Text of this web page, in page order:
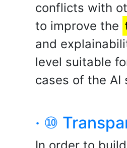
conflicts with
to improve the
and
level suitable
cases of the AI
· ⑩